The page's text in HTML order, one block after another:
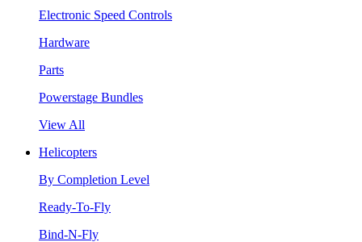
Electronic Speed Controls
Hardware
Parts
Powerstage Bundles
View All
Helicopters
By Completion Level
Ready-To-Fly
Bind-N-Fly